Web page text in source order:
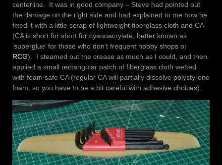
centerline. It was in good company – Steve had pointed out
the damage on the right side and had explained to me how he
fixed it with a little scrap of lightweight fiberglass cloth and CA
(CA is short for short for cyanoacrylate, better known as
‘superglue’ for those who don’t frequent hobby shops or
RCG). I steamed out the crease as much as I could, and then
applied a small rectangular patch of fiberglass cloth wetted
with foam safe CA (regular CA will partially dissolve polystyrene
foam, so you have to be a bit careful with adhesive choices).